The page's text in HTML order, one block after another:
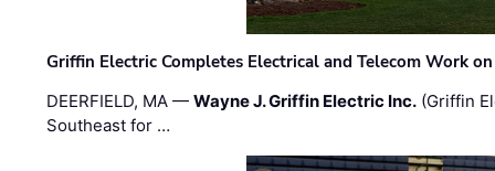
Griffin Electric Completes Electrical and Telecom Work
DEERFIELD, MA —Wayne J. Griffin Electric Inc. (Griffin
Southeast for …